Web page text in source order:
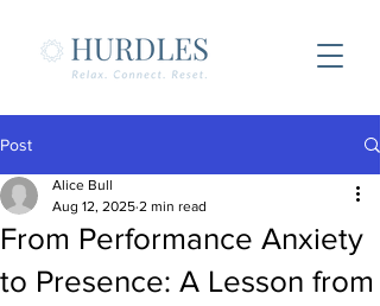
Post
From Performance Anxiety
to Presence: A Lesson from
Alice Bull
Aug 12, 2025 2 min read